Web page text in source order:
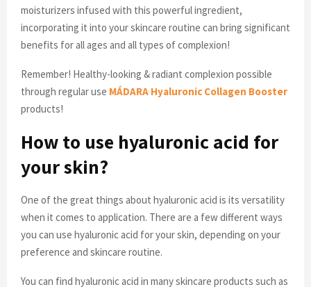
moisturizers infused with this powerful ingredient,
incorporating it into your skincare routine can bring significant
benefits for all ages and all types of complexion!
Remember! Healthy-looking & radiant complexion possible
through regular use MÁDARA Hyaluronic Collagen Booster
products!
How to use hyaluronic acid for
your skin?
One of the great things about hyaluronic acid is its versatility
when it comes to application. There are a few different ways
you can use hyaluronic acid for your skin, depending on your
preference and skincare routine.
You can find hyaluronic acid in many skincare products such as